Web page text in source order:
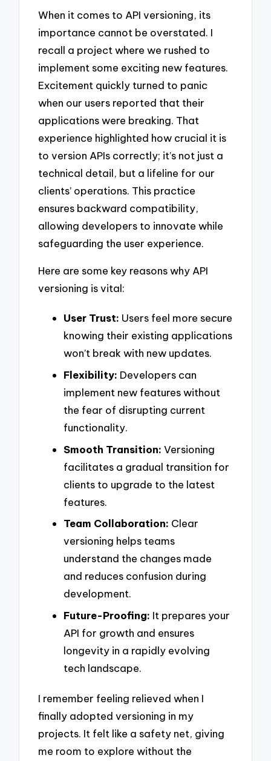
When it comes to API versioning, its
importance cannot be overstated. I
recall a project where we rushed to
implement some exciting new features.
Excitement quickly turned to panic
when our users reported that their
applications were breaking. That
experience highlighted how crucial it is
to version APIs correctly; it’s not just a
technical detail, but a lifeline for our
clients’ operations. This practice
ensures backward compatibility,
allowing developers to innovate while
safeguarding the user experience.
Here are some key reasons why API
versioning is vital:
User Trust: Users feel more secure
knowing their existing applications
won’t break with new updates.
Flexibility: Developers can
implement new features without
the fear of disrupting current
functionality.
Smooth Transition: Versioning
facilitates a gradual transition for
clients to upgrade to the latest
features.
Team Collaboration: Clear
versioning helps teams
understand the changes made
and reduces confusion during
development.
Future-Proofing: It prepares your
API for growth and ensures
longevity in a rapidly evolving
tech landscape.
I remember feeling relieved when I
finally adopted versioning in my
projects. It felt like a safety net, giving
me room to explore without the